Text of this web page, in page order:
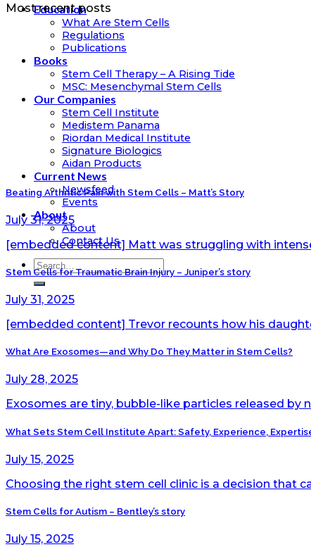
Education
What Are Stem Cells
Regulations
Publications
Books
Stem Cell Therapy – A Rising Tide
MSC: Mesenchymal Stem Cells
Our Companies
Stem Cell Institute
Medistem Panama
Riordan Medical Institute
Signature Biologics
Aidan Products
Current News
Newsfeed
Events
About
About
Contact Us
Most recent posts
Beating Arthritic Pain with Stem Cells – Matt’s Story
July 31, 2025
[embedded content] Matt was struggling with
Stem Cells for Traumatic Brain Injury – Juniper’s story
July 31, 2025
[embedded content] Trevor recounts how his
What Are Exosomes—and Why Do They Matter in Stem Cells?
July 28, 2025
Exosomes are tiny, bubble-like particles released by
What Sets Stem Cell Institute Apart: Safety, Experience,
July 15, 2025
Choosing the right stem cell clinic is a decision that
Stem Cells for Autism – Bentley’s story
July 15, 2025